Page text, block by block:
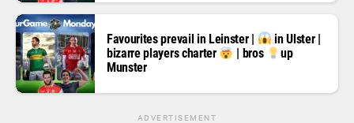
Favourites prevail in Leinster |
in Ulster |
bizarre players charter
| bros
up
Munster
ADVERTISEMENT